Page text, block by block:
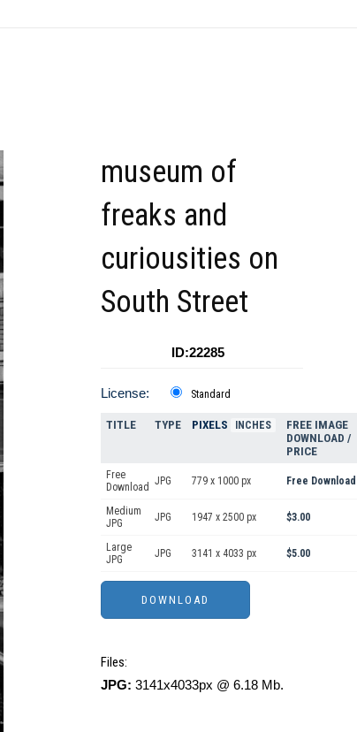
museum of
freaks and
curiousities on
South Street
ID:22285
License: Standard
TITLE TYPE PIXELS INCHES
FREE IMAGE
DOWNLOAD /
PRICE
Free
Download JPG 779 x 1000 px Free Download
Medium
JPG
JPG 1947 x 2500 px $3.00
Large
JPG
JPG 3141 x 4033 px $5.00
Files:
JPG: 3141x4033px @ 6.18 Mb.